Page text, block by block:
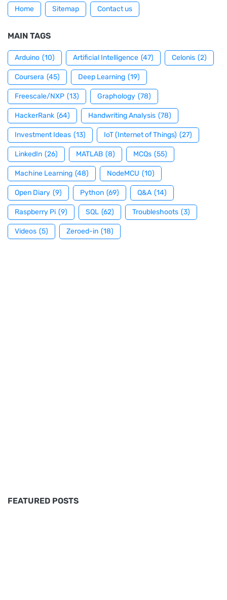
Home Sitemap Contact us
MAIN TAGS
Arduino (10) Artificial Intelligence (47) Celonis (2)
Coursera (45) Deep Learning (19)
Freescale/NXP (13) Graphology (78)
HackerRank (64) Handwriting Analysis (78)
Investment Ideas (13) IoT (Internet of Things) (27)
LinkedIn (26) MATLAB (8) MCQs (55)
Machine Learning (48) NodeMCU (10)
Open Diary (9) Python (69) Q&A (14)
Raspberry Pi (9) SQL (62) Troubleshoots (3)
Videos (5) Zeroed-in (18)
FEATURED POSTS